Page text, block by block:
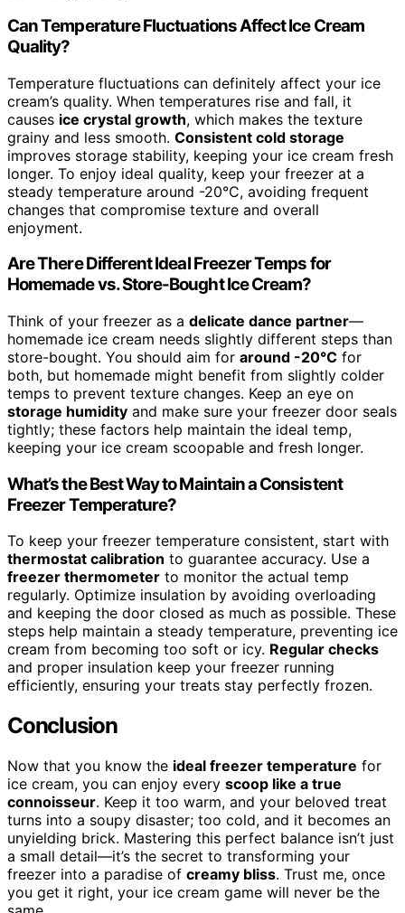
Can Temperature Fluctuations Affect Ice Cream
Quality?
Temperature fluctuations can definitely affect your ice
cream’s quality. When temperatures rise and fall, it
causes ice crystal growth, which makes the texture
grainy and less smooth. Consistent cold storage
improves storage stability, keeping your ice cream fresh
longer. To enjoy ideal quality, keep your freezer at a
steady temperature around -20°C, avoiding frequent
changes that compromise texture and overall
enjoyment.
Are There Different Ideal Freezer Temps for
Homemade vs. Store-Bought Ice Cream?
Think of your freezer as a delicate dance partner—
homemade ice cream needs slightly different steps than
store-bought. You should aim for around -20°C for
both, but homemade might benefit from slightly colder
temps to prevent texture changes. Keep an eye on
storage humidity and make sure your freezer door seals
tightly; these factors help maintain the ideal temp,
keeping your ice cream scoopable and fresh longer.
What’s the Best Way to Maintain a Consistent
Freezer Temperature?
To keep your freezer temperature consistent, start with
thermostat calibration to guarantee accuracy. Use a
freezer thermometer to monitor the actual temp
regularly. Optimize insulation by avoiding overloading
and keeping the door closed as much as possible. These
steps help maintain a steady temperature, preventing ice
cream from becoming too soft or icy. Regular checks
and proper insulation keep your freezer running
efficiently, ensuring your treats stay perfectly frozen.
Conclusion
Now that you know the ideal freezer temperature for
ice cream, you can enjoy every scoop like a true
connoisseur. Keep it too warm, and your beloved treat
turns into a soupy disaster; too cold, and it becomes an
unyielding brick. Mastering this perfect balance isn’t just
a small detail—it’s the secret to transforming your
freezer into a paradise of creamy bliss. Trust me, once
you get it right, your ice cream game will never be the